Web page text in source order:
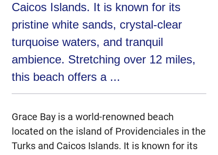
Caicos Islands. It is known for its
pristine white sands, crystal-clear
turquoise waters, and tranquil
ambience. Stretching over 12 miles,
this beach offers a ...
Grace Bay is a world-renowned beach
located on the island of Providenciales in the
Turks and Caicos Islands. It is known for its